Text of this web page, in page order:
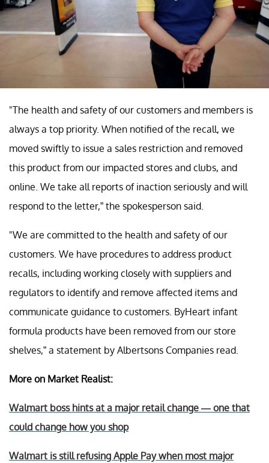
"The health and safety of our customers and members is
always a top priority. When notified of the recall, we
moved swiftly to issue a sales restriction and removed
this product from our impacted stores and clubs, and
online. We take all reports of inaction seriously and will
respond to the letter,” the spokesperson said.
"We are committed to the health and safety of our
customers. We have procedures to address product
recalls, including working closely with suppliers and
regulators to identify and remove affected items and
communicate guidance to customers. ByHeart infant
formula products have been removed from our store
shelves,” a statement by Albertsons Companies read.
More on Market Realist:
Walmart boss hints at a major retail change — one that
could change how you shop
Walmart is still refusing Apple Pay when most major